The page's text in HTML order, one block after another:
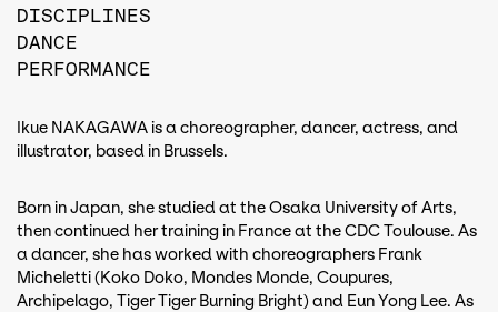
DISCIPLINES
DANCE
PERFORMANCE
Ikue NAKAGAWA is a choreographer, dancer, actress, and
illustrator, based in Brussels.
Born in Japan, she studied at the Osaka University of Arts,
then continued her training in France at the CDC Toulouse. As
a dancer, she has worked with choreographers Frank
Micheletti (Koko Doko, Mondes Monde, Coupures,
Archipelago, Tiger Tiger Burning Bright) and Eun Yong Lee. As